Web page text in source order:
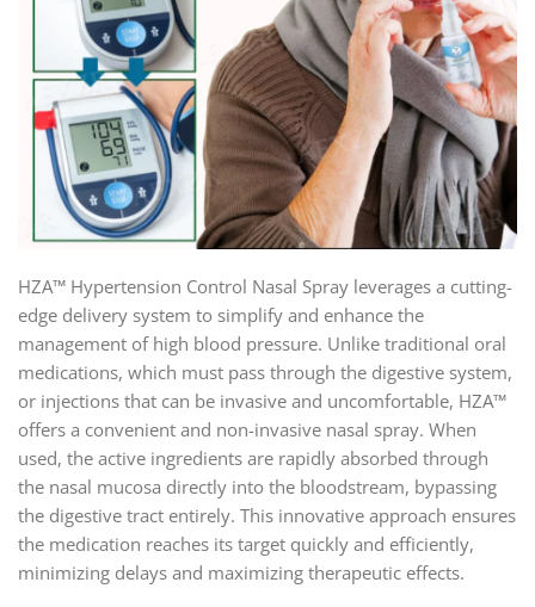
HZA™ Hypertension Control Nasal Spray leverages a cutting-
edge delivery system to simplify and enhance the
management of high blood pressure. Unlike traditional oral
medications, which must pass through the digestive system,
or injections that can be invasive and uncomfortable, HZA™
offers a convenient and non-invasive nasal spray. When
used, the active ingredients are rapidly absorbed through
the nasal mucosa directly into the bloodstream, bypassing
the digestive tract entirely. This innovative approach ensures
the medication reaches its target quickly and efficiently,
minimizing delays and maximizing therapeutic effects.